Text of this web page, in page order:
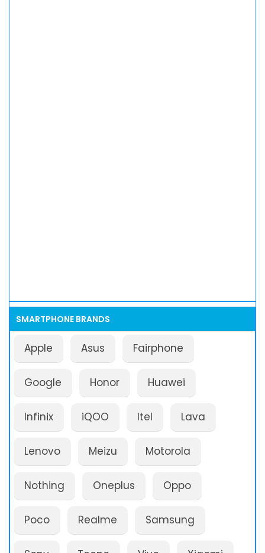
SMARTPHONE BRANDS
Apple Asus Fairphone
Google Honor Huawei
Infinix iQOO Itel Lava
Lenovo Meizu Motorola
Nothing Oneplus Oppo
Poco Realme Samsung